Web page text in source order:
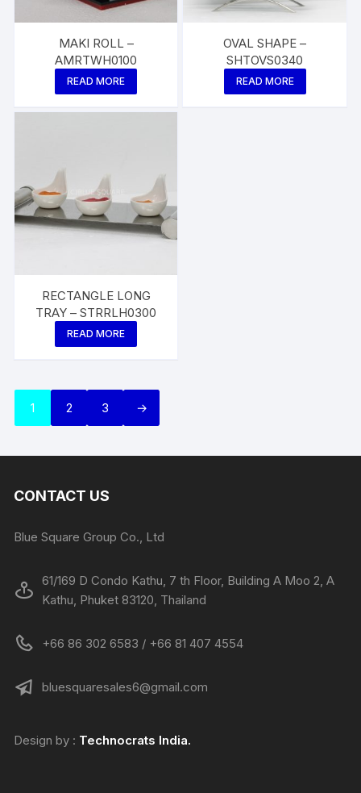
MAKI ROLL –
AMRTWH0100
READ MORE
OVAL SHAPE –
SHTOVS0340
READ MORE
RECTANGLE LONG
TRAY – STRRLH0300
READ MORE
1 2 3 →
CONTACT US
Blue Square Group Co., Ltd
61/169 D Condo Kathu, 7 th Floor, Building A Moo 2, A
Kathu, Phuket 83120, Thailand
+66 86 302 6583 / +66 81 407 4554
bluesquaresales6@gmail.com
Design by : Technocrats India.